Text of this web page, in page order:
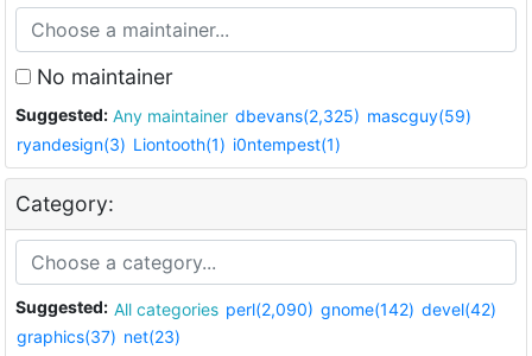
No maintainer
Suggested: Any maintainer dbevans(2,325) mascguy(59)
ryandesign(3) Liontooth(1) i0ntempest(1)
Category:
Suggested: All categories perl(2,090) gnome(142) devel(42)
graphics(37) net(23)